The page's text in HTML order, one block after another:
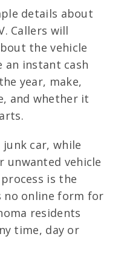
details about
Callers will
the vehicle
an instant cash
year, make,
and whether it
car, while
unwanted vehicle
is the
no online form for
residents
time, day or